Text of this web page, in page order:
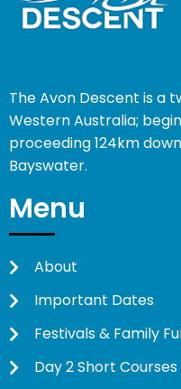
The Avon Descent is a
Western Australia;
proceeding 124km
Bayswater.
Menu
About
Important Dates
Festivals & Family
Day 2 Short Courses